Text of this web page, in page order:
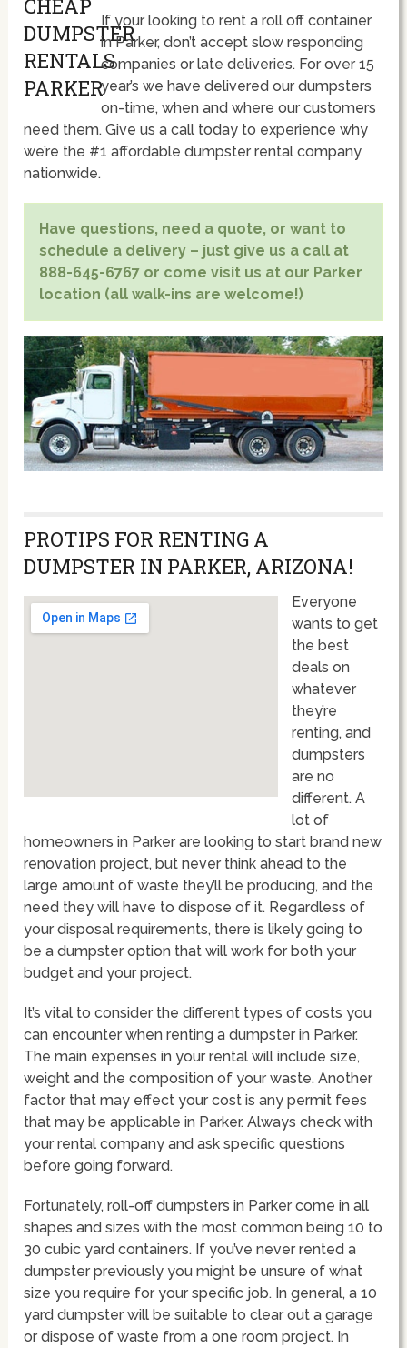
If your looking to rent a roll off container
in Parker, don’t accept slow responding
companies or late deliveries. For over 15
year’s we have delivered our dumpsters
on-time, when and where our customers
need them. Give us a call today to experience why
we’re the #1 affordable dumpster rental company
nationwide.
Have questions, need a quote, or want to
schedule a delivery – just give us a call at
888-645-6767 or come visit us at our Parker
location (all walk-ins are welcome!)
PROTIPS FOR RENTING A
DUMPSTER IN PARKER, ARIZONA!
Everyone
wants to get
the best
deals on
whatever
they’re
renting, and
dumpsters
are no
different. A
lot of
homeowners in Parker are looking to start brand new
renovation project, but never think ahead to the
large amount of waste they’ll be producing, and the
need they will have to dispose of it. Regardless of
your disposal requirements, there is likely going to
be a dumpster option that will work for both your
budget and your project.
It’s vital to consider the different types of costs you
can encounter when renting a dumpster in Parker.
The main expenses in your rental will include size,
weight and the composition of your waste. Another
factor that may effect your cost is any permit fees
that may be applicable in Parker. Always check with
your rental company and ask specific questions
before going forward.
Fortunately, roll-off dumpsters in Parker come in all
shapes and sizes with the most common being 10 to
30 cubic yard containers. If you’ve never rented a
dumpster previously you might be unsure of what
size you require for your specific job. In general, a 10
yard dumpster will be suitable to clear out a garage
or dispose of waste from a one room project. In